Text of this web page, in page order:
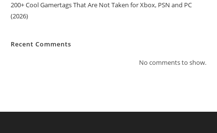
200+ Cool Gamertags That Are Not Taken for Xbox, PSN and PC
(2026)
Recent Comments
No comments to show.